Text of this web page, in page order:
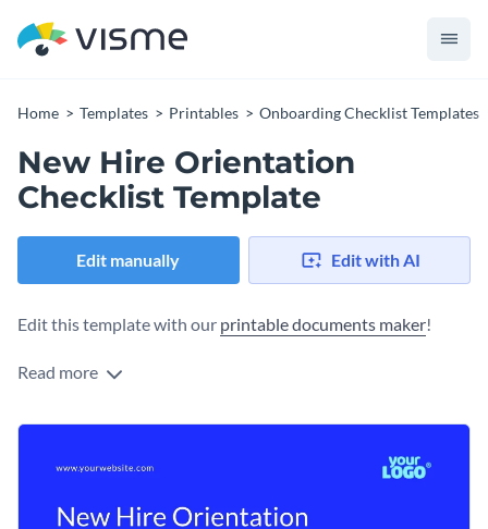
Home Templates Printables Onboarding Checklist Templates
New Hire Orientation
Checklist Template
Edit manually Edit with AI
Edit this template with our printable documents maker!
Read more